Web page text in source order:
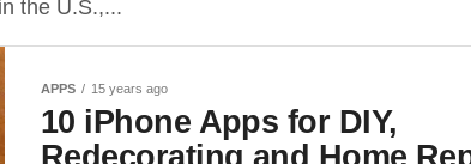
the U.S.,...
APPS 15 years ago
10 iPhone Apps for DIY,
Redecorating and Home